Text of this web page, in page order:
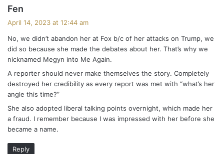
Fen
s
:
April 14, 2023 at 12:44 am
No, we didn’t abandon her at Fox b/c of her attacks on Trump, we
did so because she made the debates about her. That’s why we
nicknamed Megyn into Me Again.
A reporter should never make themselves the story. Completely
destroyed her credibility as every report was met with “what’s her
angle this time?”
She also adopted liberal talking points overnight, which made her
a fraud. I remember because I was impressed with her before she
became a name.
Reply